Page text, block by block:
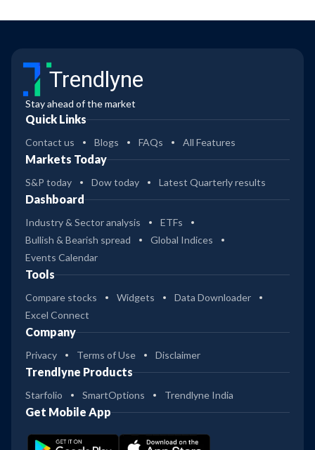
Trendlyne
Stay ahead of the market
Quick Links
Contact us Blogs FAQs All Features
Markets Today
S&P today Dow today Latest Quarterly results
Dashboard
Industry & Sector analysis
ETFs
Bullish & Bearish spread
Global Indices
Events Calendar
Tools
Compare stocks Widgets
Data Downloader
Excel Connect
Company
Privacy Terms of Use Disclaimer
Trendlyne Products
Starfolio SmartOptions Trendlyne India
Get Mobile App